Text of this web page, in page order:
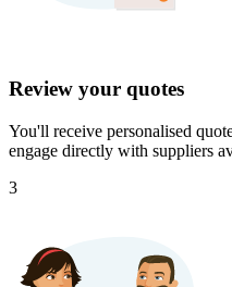
Review your quotes
You'll receive personalised
engage directly with suppliers
3